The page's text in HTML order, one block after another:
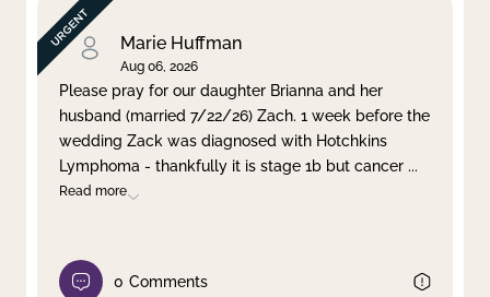
Marie Huffman
Aug 06, 2026
Please pray for our daughter Brianna and her
husband (married 7/22/26) Zach. 1 week before the
wedding Zack was diagnosed with Hotchkins
Lymphoma - thankfully it is stage 1b but cancer ...
Read more
0 Comments